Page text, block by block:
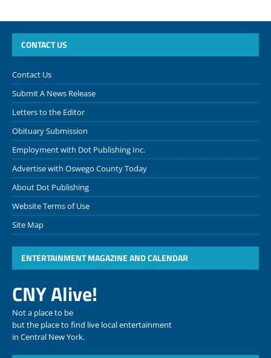
CONTACT US
Contact Us
Submit A News Release
Letters to the Editor
Obituary Submission
Employment with Dot Publishing Inc.
Advertise with Oswego County Today
About Dot Publishing
Website Terms of Use
Site Map
ENTERTAINMENT MAGAZINE AND CALENDAR
CNY Alive!
Not a place to be
but the place to find live local entertainment
in Central New York.